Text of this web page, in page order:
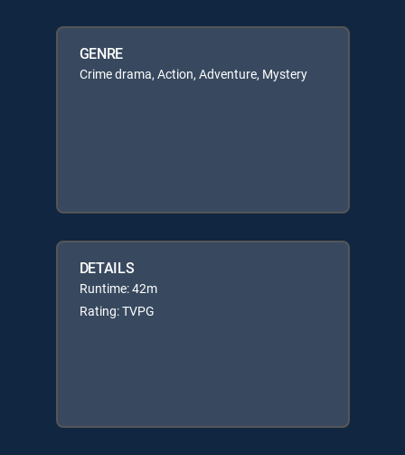
GENRE
Crime drama, Action, Adventure, Mystery
DETAILS
Runtime: 42m
Rating: TVPG